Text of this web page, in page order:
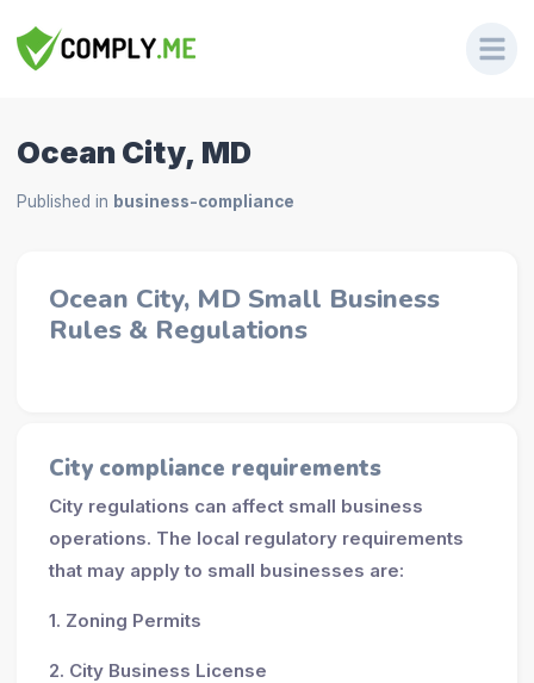
Ocean City, MD
Published in business-compliance
Ocean City, MD Small Business
Rules & Regulations
City compliance requirements
City regulations can affect small business
operations. The local regulatory requirements
that may apply to small businesses are:
1. Zoning Permits
2. City Business License